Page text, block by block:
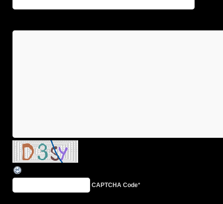
CAPTCHA Code*